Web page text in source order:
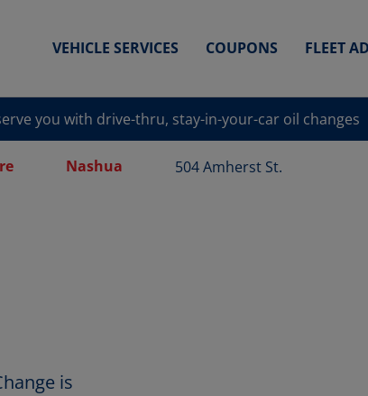
VEHICLE SERVICES COUPONS FLEET
you with drive-thru, stay-in-your-car oil changes
Nashua 504 Amherst St.
is